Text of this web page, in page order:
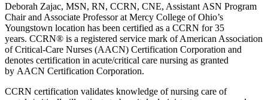
Deborah Zajac, MSN, RN, CCRN, CNE, Assistant ASN Program
Chair and Associate Professor at Mercy College of Ohio’s
Youngstown location has been certified as a CCRN for 35
years. CCRN® is a registered service mark of American Association
of Critical-Care Nurses (AACN) Certification Corporation and
denotes certification in acute/critical care nursing as granted
by AACN Certification Corporation.
CCRN certification validates knowledge of nursing care of